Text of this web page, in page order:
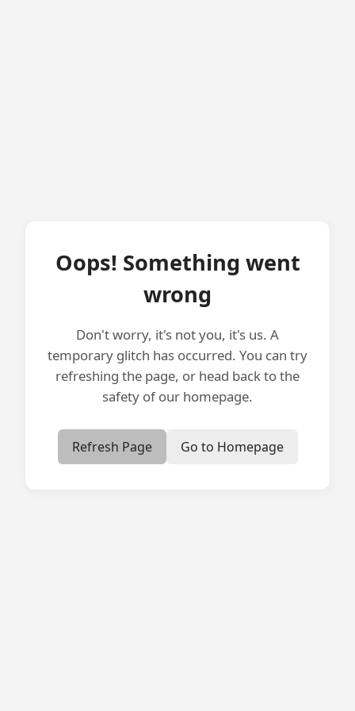
Oops! Something went
wrong
Don't worry, it's not you, it's us. A
temporary glitch has occurred. You can try
refreshing the page, or head back to the
safety of our homepage.
Refresh Page Go to Homepage